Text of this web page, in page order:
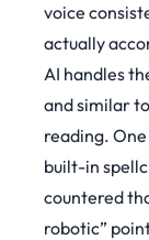
voice
actually
AI handles
and similar
reading.
built-in
countered
robotic”